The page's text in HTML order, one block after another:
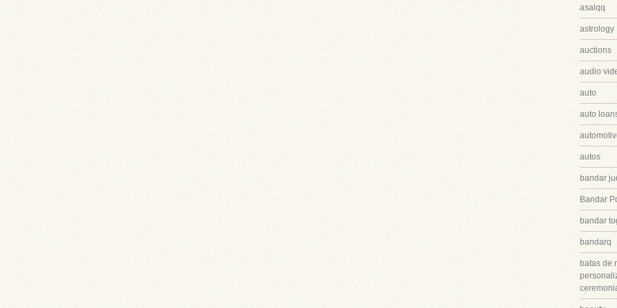
asalqq
astrology
auctions
audio
auto
auto
autos
bandar
Bandar
bandar
bandarq
batas de